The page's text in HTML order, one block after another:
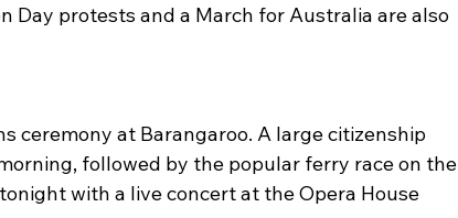
Day protests and a March for Australia are also
ceremony at Barangaroo. A large citizenship
followed by the popular ferry race on the
with a live concert at the Opera House